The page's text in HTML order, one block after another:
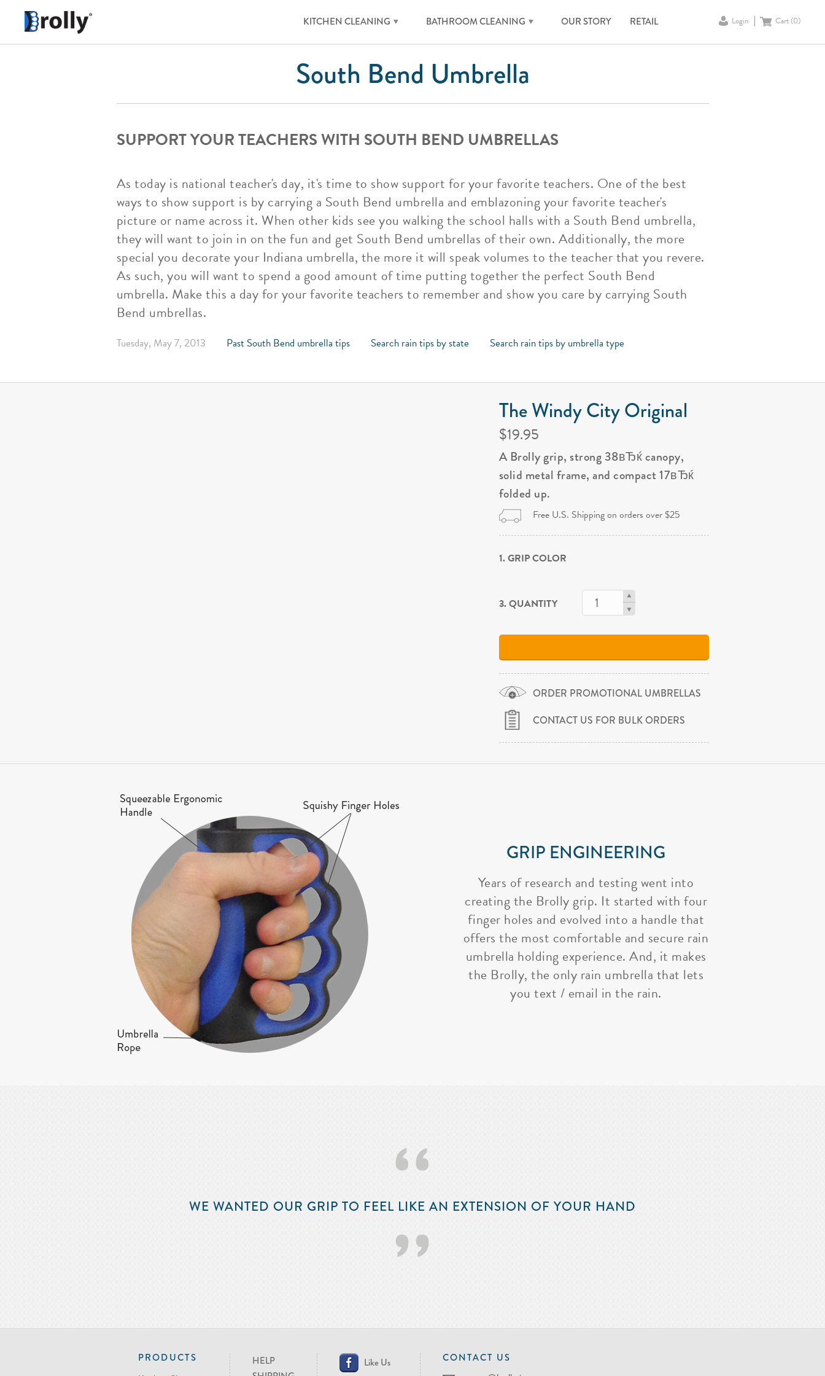
KITCHEN CLEANING BATHROOM CLEANING OUR STORY RETAIL Login Cart (0)
South Bend Umbrella
SUPPORT YOUR TEACHERS WITH SOUTH BEND UMBRELLAS
As today is national teacher's day, it's time to show support for your favorite teachers. One of the best
ways to show support is by carrying a South Bend umbrella and emblazoning your favorite teacher's
picture or name across it. When other kids see you walking the school halls with a South Bend umbrella,
they will want to join in on the fun and get South Bend umbrellas of their own. Additionally, the more
special you decorate your Indiana umbrella, the more it will speak volumes to the teacher that you revere.
As such, you will want to spend a good amount of time putting together the perfect South Bend
umbrella. Make this a day for your favorite teachers to remember and show you care by carrying South
Bend umbrellas.
Tuesday, May 7, 2013 Past South Bend umbrella tips Search rain tips by state Search rain tips by umbrella type
The Windy City Original
$19.95
A Brolly grip, strong 38вЂќ canopy,
solid metal frame, and compact 17вЂќ
folded up.
Free U.S. Shipping on orders over $25
1. GRIP COLOR
3. QUANTITY
ORDER PROMOTIONAL UMBRELLAS
CONTACT US FOR BULK ORDERS
GRIP ENGINEERING
Years of research and testing went into
creating the Brolly grip. It started with four
finger holes and evolved into a handle that
offers the most comfortable and secure rain
umbrella holding experience. And, it makes
the Brolly, the only rain umbrella that lets
you text / email in the rain.
‘‘
WE WANTED OUR GRIP TO FEEL LIKE AN EXTENSION OF YOUR HAND
’’
PRODUCTS
HELP
Like Us
CONTACT US